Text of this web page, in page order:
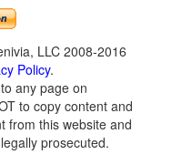
LLC 2008-2016
Policy.
any page on
to copy content and
from this website and
prosecuted.